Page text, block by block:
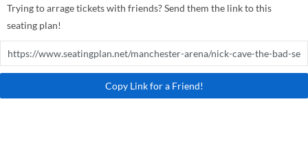
Trying to arrage tickets with friends? Send them the link to this
seating plan!
Copy Link for a Friend!